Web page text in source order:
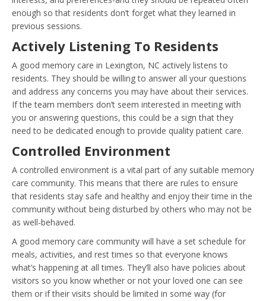
enough so that residents don’t forget what they learned in
previous sessions.
Actively Listening To Residents
A good memory care in Lexington, NC actively listens to
residents. They should be willing to answer all your questions
and address any concerns you may have about their services.
If the team members don’t seem interested in meeting with
you or answering questions, this could be a sign that they
need to be dedicated enough to provide quality patient care.
Controlled Environment
A controlled environment is a vital part of any suitable memory
care community. This means that there are rules to ensure
that residents stay safe and healthy and enjoy their time in the
community without being disturbed by others who may not be
as well-behaved.
A good memory care community will have a set schedule for
meals, activities, and rest times so that everyone knows
what’s happening at all times. They’ll also have policies about
visitors so you know whether or not your loved one can see
them or if their visits should be limited in some way (for